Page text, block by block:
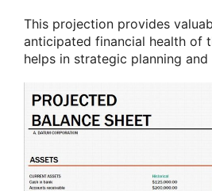
This projection provides
anticipated financial health of
helps in strategic planning